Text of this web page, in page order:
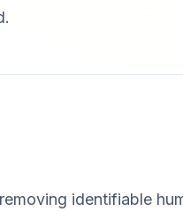
identifiable